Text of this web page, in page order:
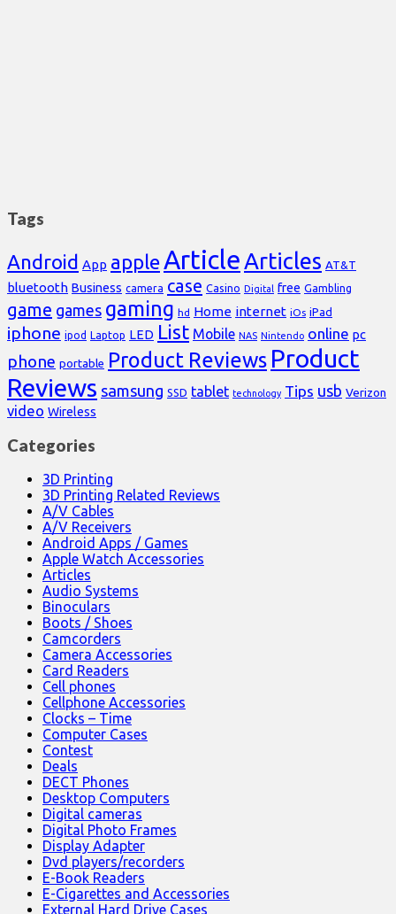
Tags
Android App appleArticleArticles AT&T
bluetooth Business camera case Casino Digital free Gambling
game games gaming hd Home internet iOs iPad
iphone ipod Laptop LED List Mobile NAS Nintendo online pc
phone portable Product Reviews Product
Reviews samsung SSD tablet technology Tips usb Verizon
video Wireless
Categories
3D Printing
3D Printing Related Reviews
A/V Cables
A/V Receivers
Android Apps / Games
Apple Watch Accessories
Articles
Audio Systems
Binoculars
Boots / Shoes
Camcorders
Camera Accessories
Card Readers
Cell phones
Cellphone Accessories
Clocks – Time
Computer Cases
Contest
Deals
DECT Phones
Desktop Computers
Digital cameras
Digital Photo Frames
Display Adapter
Dvd players/recorders
E-Book Readers
E-Cigarettes and Accessories
External Hard Drive Cases